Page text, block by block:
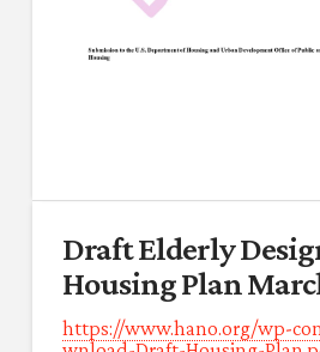
Draft Elderly
Housing Plan
https://www.hano.org/wp-